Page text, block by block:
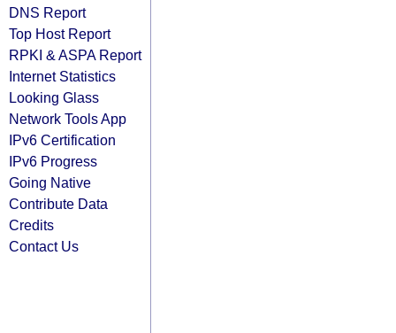
DNS Report
Top Host Report
RPKI & ASPA Report
Internet Statistics
Looking Glass
Network Tools App
IPv6 Certification
IPv6 Progress
Going Native
Contribute Data
Credits
Contact Us